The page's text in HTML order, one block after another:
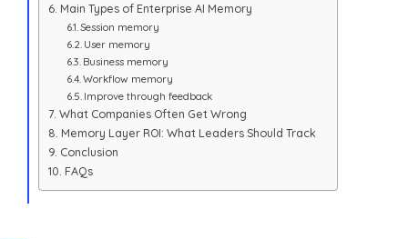
Main Types of Enterprise AI Memory
Session memory
User memory
Business memory
Workflow memory
Improve through feedback
What Companies Often Get Wrong
Memory Layer ROI: What Leaders Should Track
Conclusion
FAQs